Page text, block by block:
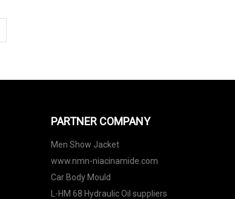
PARTNER COMPANY
Men Show Jacket
www.nmn-niacinamide.com
Car Body Mould
L-HM 68 Hydraulic Oil suppliers